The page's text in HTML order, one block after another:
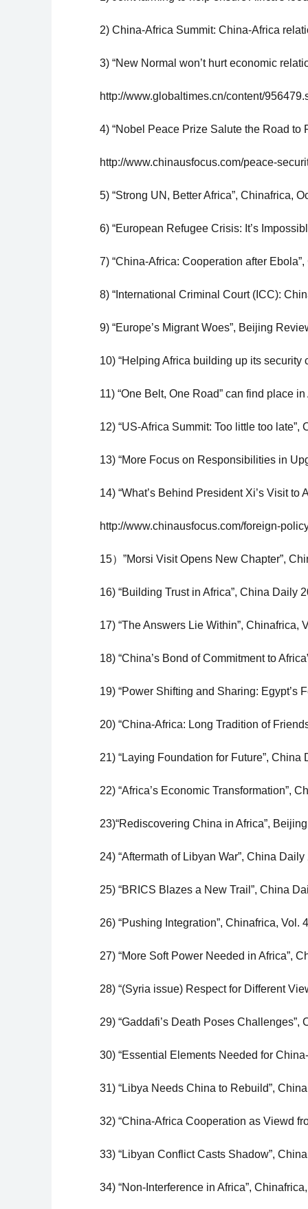
2) China-Africa Summit: China-Africa
3) “New Normal won’t hurt economic
http://www.globaltimes.cn/content/
4) “Nobel Peace Prize Salute the Road to
http://www.chinausfocus.com/peace-
5) “Strong UN, Better Africa”, Chinafrica,
6) “European Refugee Crisis: It’s
7) “China-Africa: Cooperation after
8) “International Criminal Court (ICC):
9) “Europe’s Migrant Woes”, Beijing
10) “Helping Africa building up its security
11) “One Belt, One Road” can find place
12) “US-Africa Summit: Too little too
13) “More Focus on Responsibilities in
14) “What’s Behind President Xi’s Visit to
http://www.chinausfocus.com/foreign-
15）”Morsi Visit Opens New Chapter”,
16) “Building Trust in Africa”, China Daily
17) “The Answers Lie Within”, Chinafrica,
18) “China’s Bond of Commitment to
19) “Power Shifting and Sharing: Egypt’s
20) “China-Africa: Long Tradition of
21) “Laying Foundation for Future”,
22) “Africa’s Economic Transformation”,
23)“Rediscovering China in Africa”,
24) “Aftermath of Libyan War”, China
25) “BRICS Blazes a New Trail”, China
26) “Pushing Integration”, Chinafrica, Vol.
27) “More Soft Power Needed in Africa”,
28) “(Syria issue) Respect for Different
29) “Gaddafi’s Death Poses Challenges”,
30) “Essential Elements Needed for
31) “Libya Needs China to Rebuild”,
32) “China-Africa Cooperation as Viewd
33) “Libyan Conflict Casts Shadow”,
34) “Non-Interference in Africa”,